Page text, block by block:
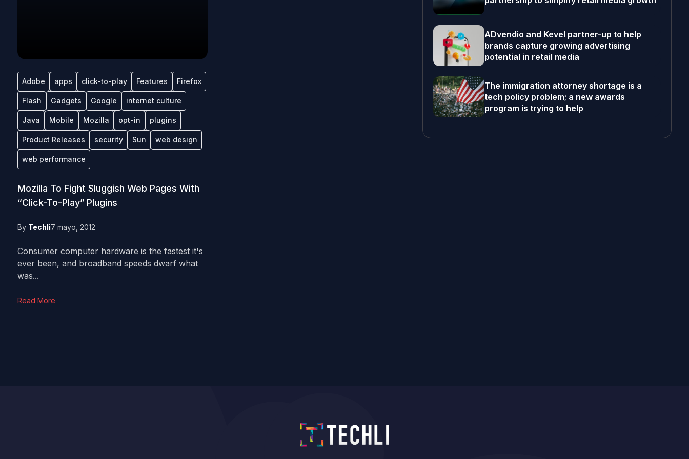
Adobe apps click-to-play Features Firefox
Flash Gadgets Google internet culture
Java Mobile Mozilla opt-in plugins
Product Releases security Sun web design
web performance
Mozilla To Fight Sluggish Web Pages With
“Click-To-Play” Plugins
By Techli7 mayo, 2012
Consumer computer hardware is the fastest it's
ever been, and broadband speeds dwarf what
was...
Read More
ADvendio and Kevel partner-up to help
brands capture growing advertising
potential in retail media
The immigration attorney shortage is a
tech policy problem; a new awards
program is trying to help